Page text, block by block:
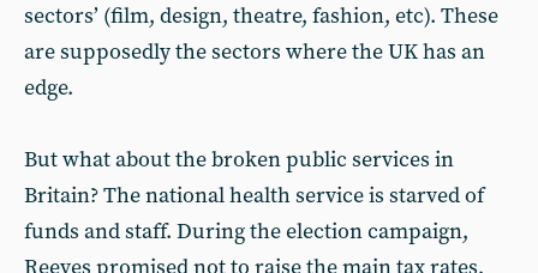
sectors’ (film, design, theatre, fashion, etc). These
are supposedly the sectors where the UK has an
edge.
But what about the broken public services in
Britain? The national health service is starved of
funds and staff. During the election campaign,
Reeves promised not to raise the main tax rates,